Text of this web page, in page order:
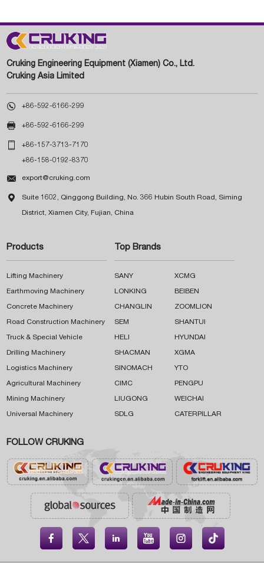
Cruking Engineering Equipment (Xiamen) Co., Ltd.
Cruking Asia Limited
 +86-592-6166-299
 +86-592-6166-299
 +86-157-3713-7170
+86-158-0192-8370
 export@cruking.com
 Suite 1602, Qinggong Building, No. 366 Hubin South Road, Siming
District, Xiamen City, Fujian, China
Products
Lifting Machinery
Earthmoving Machinery
Concrete Machinery
Road Construction Machinery
Truck & Special Vehicle
Drilling Machinery
Logistics Machinery
Agricultural Machinery
Mining Machinery
Universal Machinery
Top Brands
SANY XCMG
LONKING BEIBEN
CHANGLIN ZOOMLION
SEM SHANTUI
HELI HYUNDAI
SHACMAN XGMA
SINOMACH YTO
CIMC PENGPU
LIUGONG WEICHAI
SDLG CATERPILLAR
FOLLOW CRUKING
    